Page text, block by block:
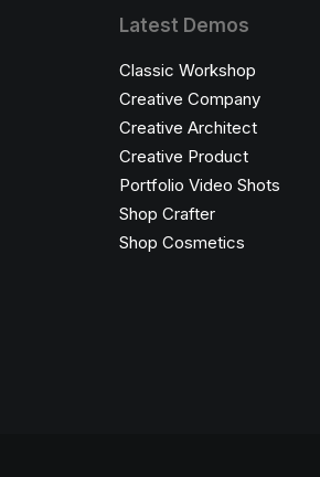
Latest Demos
Classic Workshop
Creative Company
Creative Architect
Creative Product
Portfolio Video Shots
Shop Crafter
Shop Cosmetics